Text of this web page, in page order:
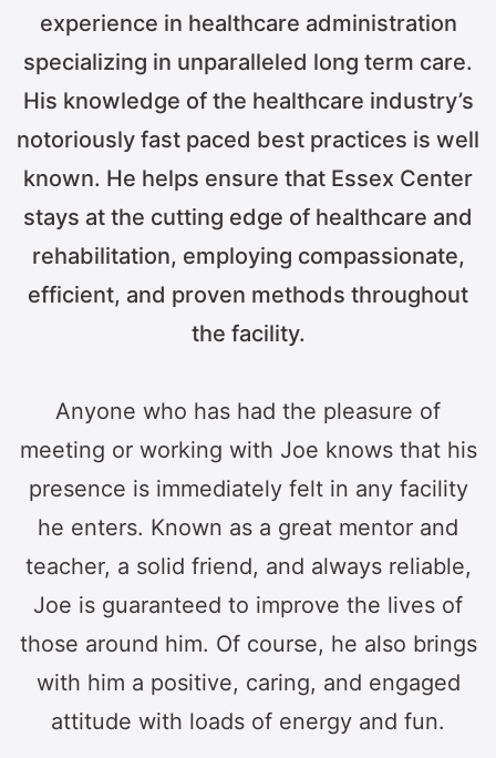
experience in healthcare administration
specializing in unparalleled long term care.
His knowledge of the healthcare industry’s
notoriously fast paced best practices is well
known. He helps ensure that Essex Center
stays at the cutting edge of healthcare and
rehabilitation, employing compassionate,
efficient, and proven methods throughout
the facility.
Anyone who has had the pleasure of
meeting or working with Joe knows that his
presence is immediately felt in any facility
he enters. Known as a great mentor and
teacher, a solid friend, and always reliable,
Joe is guaranteed to improve the lives of
those around him. Of course, he also brings
with him a positive, caring, and engaged
attitude with loads of energy and fun.